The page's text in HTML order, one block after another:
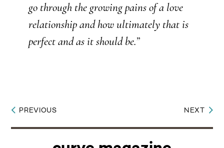
go through the growing pains of a love
relationship and how ultimately that is
perfect and as it should be.”
Post
navigation
PREVIOUS NEXT